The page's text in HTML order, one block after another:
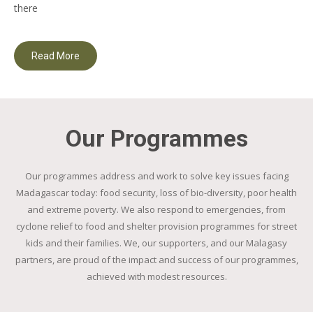
there
Read More
Our Programmes
Our programmes address and work to solve key issues facing
Madagascar today: food security, loss of bio-diversity, poor health
and extreme poverty. We also respond to emergencies, from
cyclone relief to food and shelter provision programmes for street
kids and their families. We, our supporters, and our Malagasy
partners, are proud of the impact and success of our programmes,
achieved with modest resources.